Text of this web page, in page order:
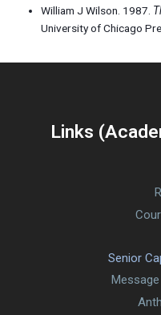
William J Wilson. 1987.
University of Chicago
Links
Senior